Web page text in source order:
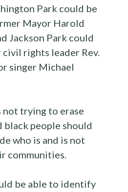
Park could be
Mayor Harold
Jackson Park could
rights leader Rev.
singer Michael
not trying to erase
black people should
who is and is not
communities.
be able to identify